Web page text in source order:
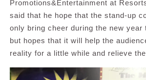
Promotions&Entertainment at
said that he hope that the stand-up
only bring cheer during the new year
but hopes that it will help the
reality for a little while and relieve